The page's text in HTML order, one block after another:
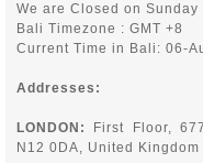
We are Closed on Sunday
Bali Timezone : GMT +8
Current Time in Bali: 06-
Addresses:
LONDON: First Floor,
N12 0DA, United